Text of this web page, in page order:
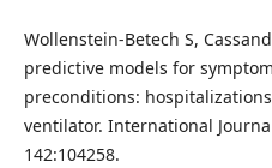
Wollenstein-Betech S,
predictive models for
preconditions:
ventilator. International
142:104258.